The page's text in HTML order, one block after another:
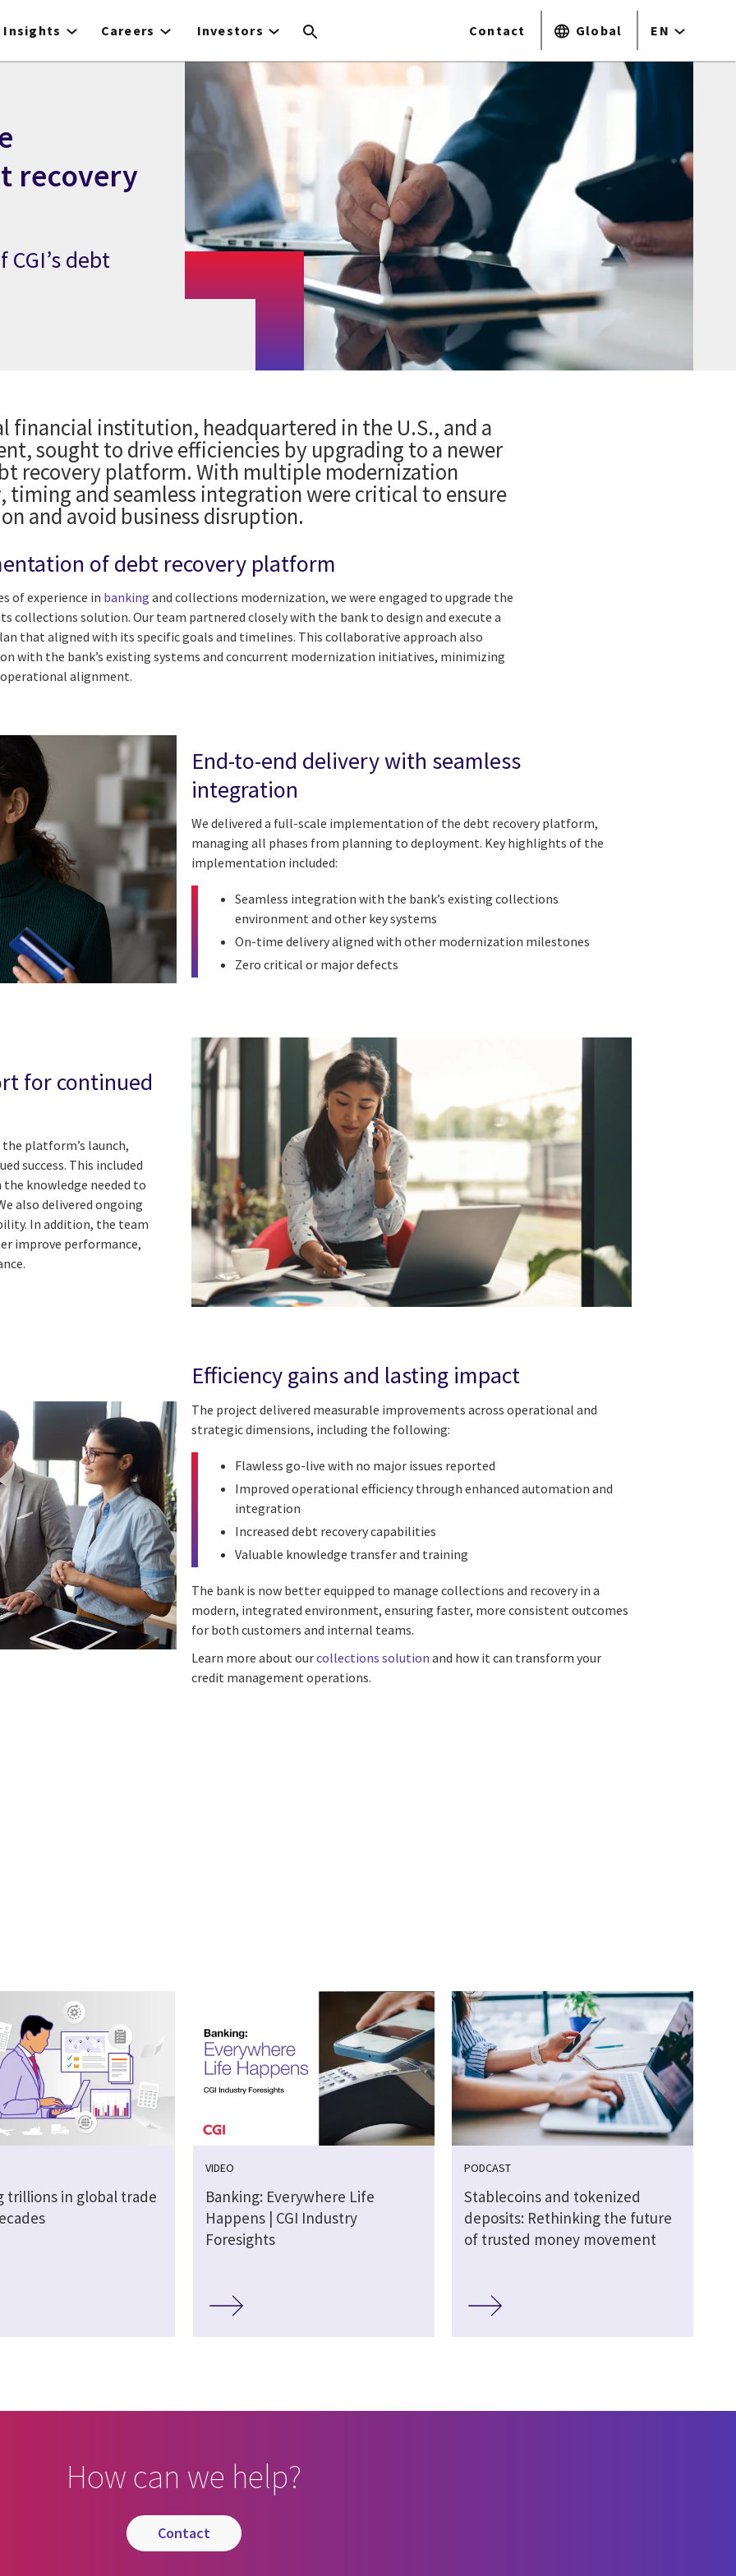
Insights Careers Investors Contact Global EN
recovery
debt
financial institution, headquartered in the U.S., and a
sought to drive efficiencies by upgrading to a newer
recovery platform. With multiple modernization
timing and seamless integration were critical to ensure
and avoid business disruption.
of debt recovery platform
of experience in banking and collections modernization, we were engaged to upgrade the
collections solution. Our team partnered closely with the bank to design and execute a
that aligned with its specific goals and timelines. This collaborative approach also
with the bank’s existing systems and concurrent modernization initiatives, minimizing
alignment.
End-to-end delivery with seamless
integration
We delivered a full-scale implementation of the debt recovery platform,
managing all phases from planning to deployment. Key highlights of the
implementation included:
Seamless integration with the bank’s existing collections
environment and other key systems
On-time delivery aligned with other modernization milestones
Zero critical or major defects
for continued
platform’s launch,
success. This included
knowledge needed to
also delivered ongoing
In addition, the team
improve performance,
Efficiency gains and lasting impact
The project delivered measurable improvements across operational and
strategic dimensions, including the following:
Flawless go-live with no major issues reported
Improved operational efficiency through enhanced automation and
integration
Increased debt recovery capabilities
Valuable knowledge transfer and training
The bank is now better equipped to manage collections and recovery in a
modern, integrated environment, ensuring faster, more consistent outcomes
for both customers and internal teams.
Learn more about ourcollections solution and how it can transform your
credit management operations.
Facebook
on Email
article on Print
trillions in global trade
VIDEO
Banking: Everywhere Life
Happens | CGI Industry
Foresights
PODCAST
Stablecoins and tokenized
deposits: Rethinking the future
of trusted money movement
How can we help?
contact